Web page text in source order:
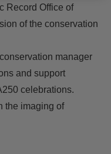
Record Office of
of the conservation
manager
and support
celebrations.
the imaging of